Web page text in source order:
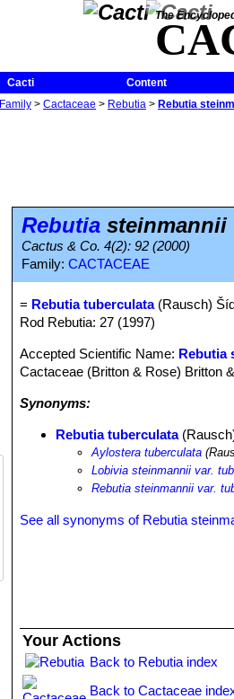
The
Cacti
Content
Family > Cactaceae > Rebutia > Rebutia
Rebutia steinmannii
Cactus & Co. 4(2): 92 (2000)
Family: CACTACEAE
= Rebutia tuberculata(Rausch)
Rod Rebutia: 27 (1997)
Accepted Scientific Name: Rebutia
Cactaceae (Britton & Rose) Britton
Synonyms:
Rebutia tuberculata
Aylostera tuberculata
Lobivia steinmannii var.
Rebutia steinmannii var.
See all synonyms of Rebutia
Your Actions
Back to Rebutia index
Back to Cactaceae